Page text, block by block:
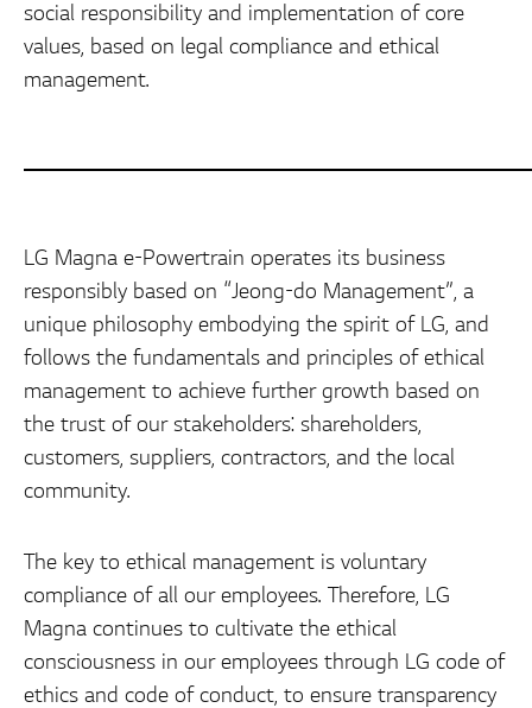
social responsibility and implementation of core
values, based on legal compliance and ethical
management.
LG Magna e-Powertrain operates its business
responsibly based on “Jeong-do Management”, a
unique philosophy embodying the spirit of LG, and
follows the fundamentals and principles of ethical
management to achieve further growth based on
the trust of our stakeholders: shareholders,
customers, suppliers, contractors, and the local
community.
The key to ethical management is voluntary
compliance of all our employees. Therefore, LG
Magna continues to cultivate the ethical
consciousness in our employees through LG code of
ethics and code of conduct, to ensure transparency